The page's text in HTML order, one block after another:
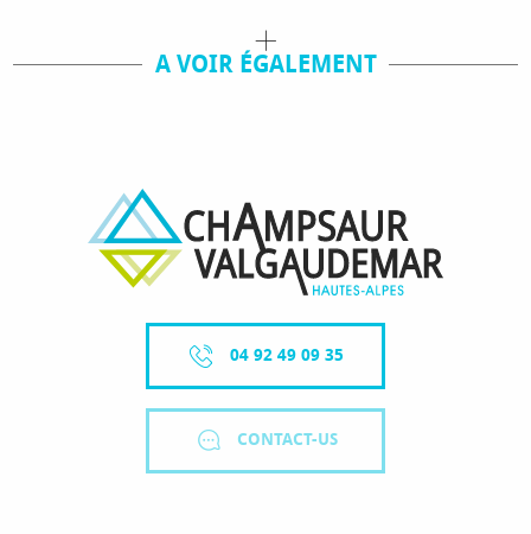
A VOIR ÉGALEMENT
04 92 49 09 35
CONTACT-US